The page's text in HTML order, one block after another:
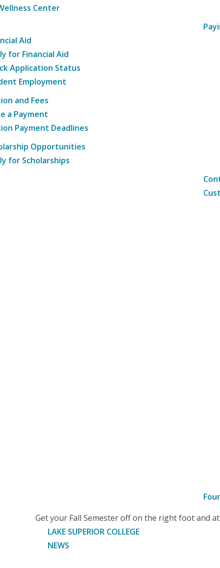
Center
Aid
for Financial Aid
Application Status
Employment
and Fees
a Payment
Payment Deadlines
Opportunities
for Scholarships
Get your Fall Semester off on the right foot and
LAKE SUPERIOR COLLEGE
NEWS